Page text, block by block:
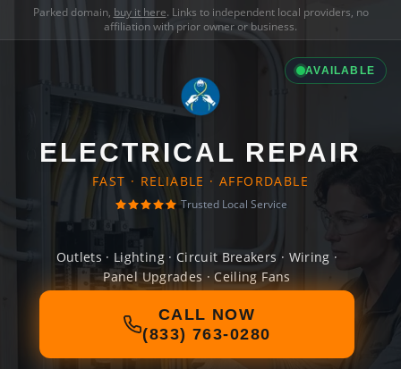
Parked domain, buy it here. Links to independent local providers, no
affiliation with prior owner or business.
AVAILABLE
ELECTRICAL REPAIR
FAST · RELIABLE · AFFORDABLE
Trusted Local Service
Outlets · Lighting · Circuit Breakers · Wiring ·
Panel Upgrades · Ceiling Fans
CALL NOW
(833) 763-0280